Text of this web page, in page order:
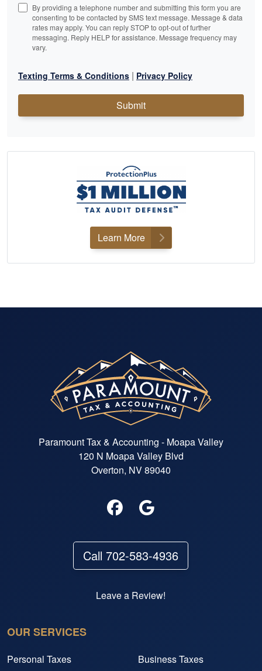
By providing a telephone number and submitting this form you are
consenting to be contacted by SMS text message. Message & data
rates may apply. You can reply STOP to opt-out of further
messaging. Reply HELP for assistance. Message frequency may
vary.
Texting Terms & Conditions | Privacy Policy
Submit
Learn More
Paramount Tax & Accounting - Moapa Valley
120 N Moapa Valley Blvd
Overton, NV 89040
Call 702-583-4936
Leave a Review!
OUR SERVICES
Personal Taxes
Business Taxes